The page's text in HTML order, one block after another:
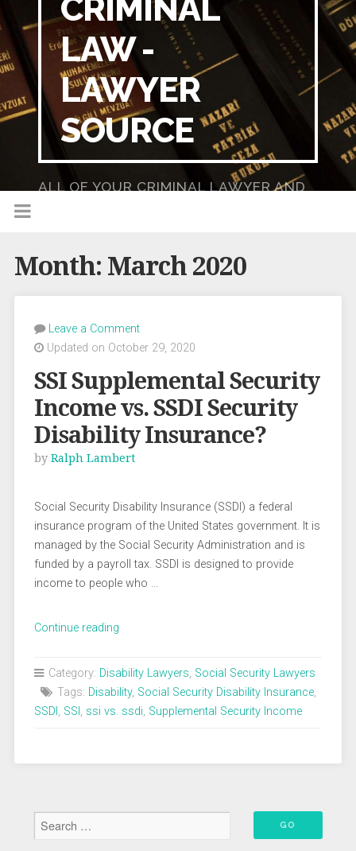
CRIMINAL
LAW -
LAWYER
SOURCE
ALL OF YOUR CRIMINAL LAWYER AND
Month: March 2020
Leave a Comment
Updated on October 29, 2020
SSI Supplemental Security
Income vs. SSDI Security
Disability Insurance?
by Ralph Lambert
Social Security Disability Insurance (SSDI) a federal
insurance program of the United States government. It is
managed by the Social Security Administration and is
funded by a payroll tax. SSDI is designed to provide
income to people who …
Continue reading“SSI
Security
Income
Disability
Category: Disability Lawyers, Social Security Lawyers
Tags: Disability, Social Security Disability Insurance,
SSDI , SSI , ssi vs. ssdi, Supplemental Security Income